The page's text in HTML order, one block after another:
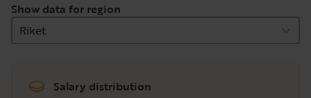
Show data for region
Riket
Salary distribution